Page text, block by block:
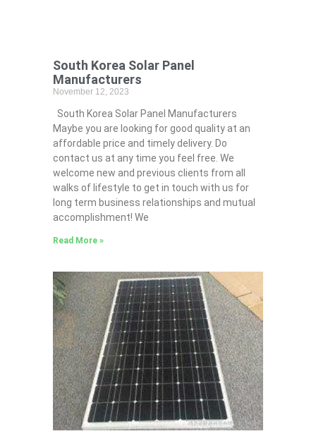
South Korea Solar Panel
Manufacturers
November 12, 2023
South Korea Solar Panel Manufacturers
Maybe you are looking for good quality at an
affordable price and timely delivery. Do
contact us at any time you feel free. We
welcome new and previous clients from all
walks of lifestyle to get in touch with us for
long term business relationships and mutual
accomplishment! We
Read More »